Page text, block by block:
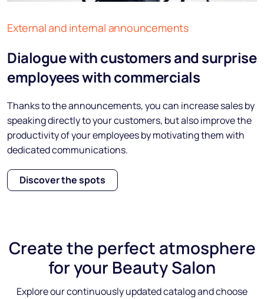
External and internal announcements
Dialogue with customers and surprise
employees with commercials
Thanks to the announcements, you can increase sales by
speaking directly to your customers, but also improve the
productivity of your employees by motivating them with
dedicated communications.
Discover the spots
Create the perfect atmosphere
for your Beauty Salon
Explore our continuously updated catalog and choose